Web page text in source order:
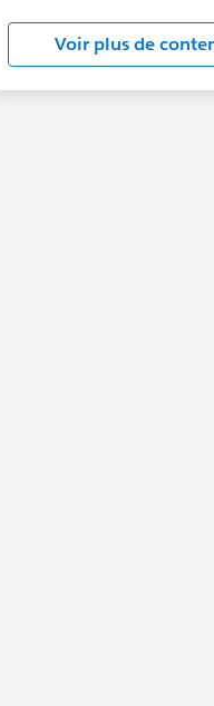
Salesforce employees.
in this group falls under
Looking Statement:
http://
Voir plus de